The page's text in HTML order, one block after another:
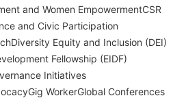
and Women EmpowermentCSR
and Civic Participation
Diversity Equity and Inclusion (DEI)
Fellowship (EIDF)
Initiatives
Gig WorkerGlobal Conferences